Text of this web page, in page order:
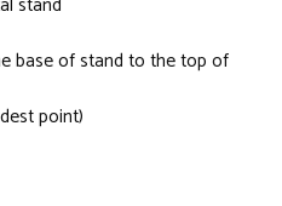
base of stand to the top of
point)